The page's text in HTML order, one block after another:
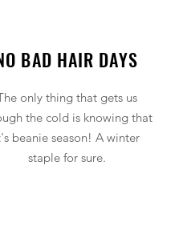
BAD HAIR DAYS
only thing that gets us
the cold is knowing that
beanie season! A winter
staple for sure.